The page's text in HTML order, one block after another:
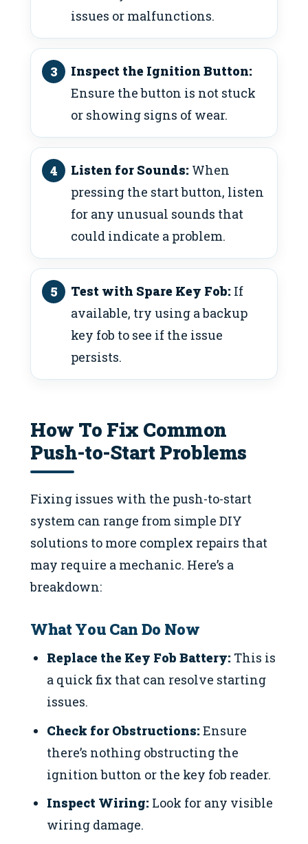
issues or malfunctions.
Inspect the Ignition Button:
Ensure the button is not stuck
or showing signs of wear.
Listen for Sounds: When
pressing the start button, listen
for any unusual sounds that
could indicate a problem.
Test with Spare Key Fob: If
available, try using a backup
key fob to see if the issue
persists.
How To Fix Common
Push-to-Start Problems
Fixing issues with the push-to-start
system can range from simple DIY
solutions to more complex repairs that
may require a mechanic. Here’s a
breakdown:
What You Can Do Now
Replace the Key Fob Battery: This is
a quick fix that can resolve starting
issues.
Check for Obstructions: Ensure
there’s nothing obstructing the
ignition button or the key fob reader.
Inspect Wiring: Look for any visible
wiring damage.